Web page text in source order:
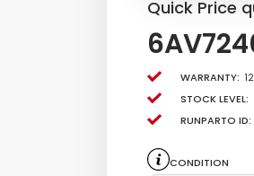
Quick Price
Warranty:
Stock level:
Runparto ID:
Condition